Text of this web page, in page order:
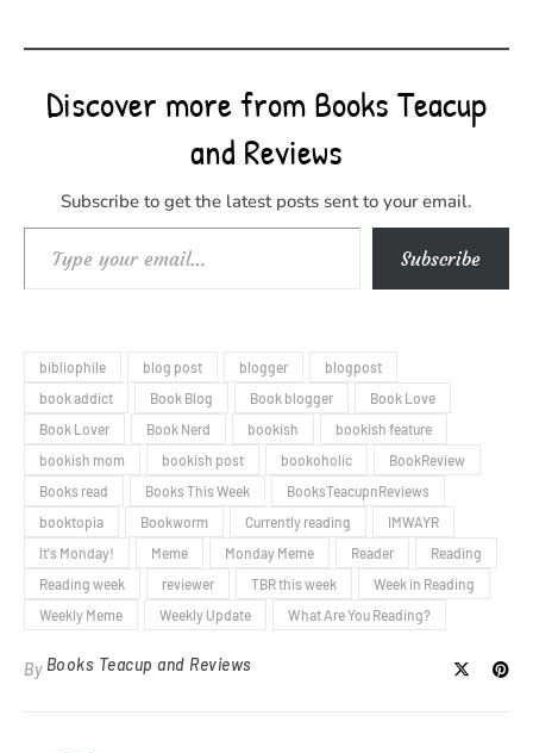
Discover more from Books Teacup
and Reviews
Subscribe to get the latest posts sent to your email.
Type your email… Subscribe
bibliophile blog post blogger
blogpost
book addict
Book Blog Book blogger
Book Love
Book Lover
Book Nerd bookish
bookish feature
bookish mom
bookish post bookoholic
BookReview
Books read
Books This Week
BooksTeacupnReviews
booktopia
Bookworm Currently reading
IMWAYR
It's Monday!
Meme Monday Meme Reader
Reading
Reading week
reviewer TBR this week
Week in Reading
Weekly Meme
Weekly Update What Are You Reading?
By Books Teacup and Reviews